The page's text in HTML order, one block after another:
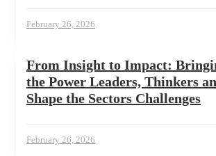
February 26, 2026
From Insight to Impact:
the Power Leaders, Thinkers
Shape the Sectors Challenges
February 26, 2026